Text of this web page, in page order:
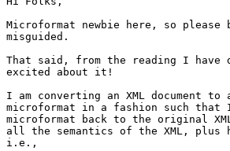
Microformat newbie here, so
misguided.
That said, from the reading I have
excited about it!
I am converting an XML document
microformat in a fashion such
microformat back to the original
all the semantics of the XML, plus
i.e.,